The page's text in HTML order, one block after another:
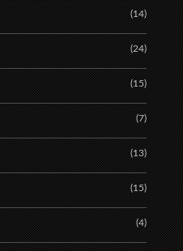
(14)
(24)
(15)
(7)
(13)
(15)
(4)